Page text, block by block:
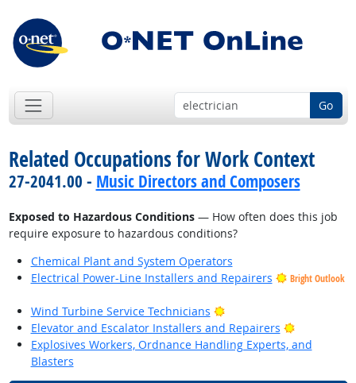
Go
Related Occupations for Work Context
27-2041.00 - Music Directors and Composers
Exposed to Hazardous Conditions— How often does this job
require exposure to hazardous conditions?
Chemical Plant and System Operators
Electrical Power-Line Installers and Repairers
Bright Outlook
Wind Turbine Service Technicians
Bright Outlook
Elevator and Escalator Installers and Repairers
Bright
Explosives Workers, Ordnance Handling Experts, and
Blasters